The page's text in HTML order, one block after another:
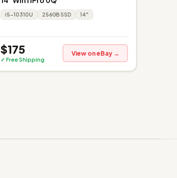
i5-10310U 256GB SSD 14"
$175
✓ Free Shipping
View on eBay →